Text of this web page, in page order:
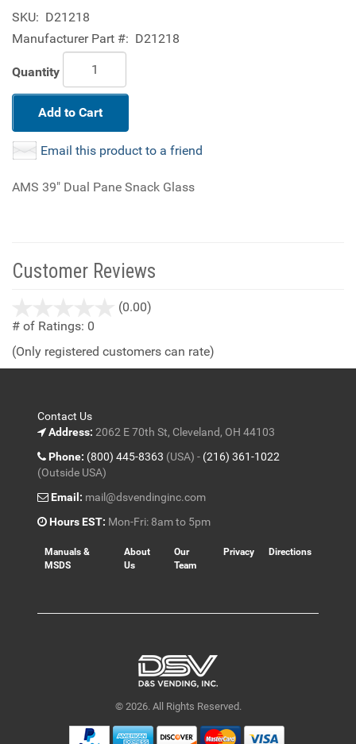
SKU: D21218
Manufacturer Part #: D21218
Quantity
Add to Cart
Email this product to a friend
AMS 39" Dual Pane Snack Glass
Customer Reviews
(0.00)
5
# of Ratings: 0
(Only registered customers can rate)
Contact Us
Address: 2062 E 70th St, Cleveland, OH 44103
Phone: (800) 445-8363 (USA) - (216) 361-1022
(Outside USA)
Email: mail@dsvendinginc.com
Hours EST: Mon-Fri: 8am to 5pm
Manuals &
MSDS
About
Us
Our
Team
Privacy Directions
© 2026. All Rights Reserved.